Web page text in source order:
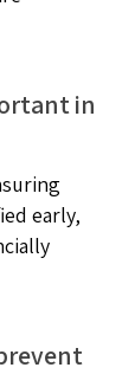
in
early,